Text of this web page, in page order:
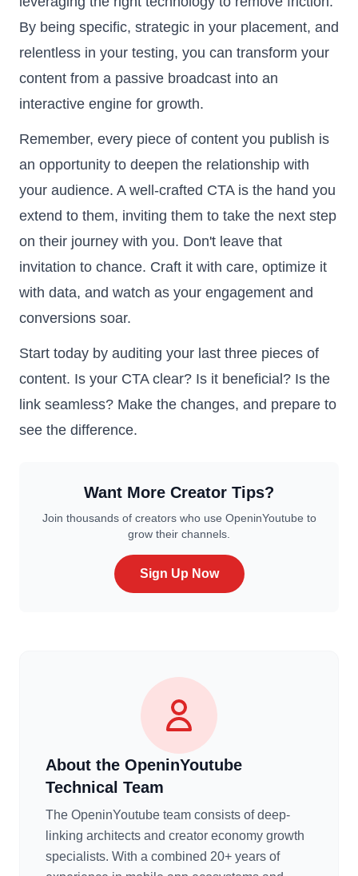
By being specific, strategic in your placement, and
relentless in your testing, you can transform your
content from a passive broadcast into an
interactive engine for growth.
Remember, every piece of content you publish is
an opportunity to deepen the relationship with
your audience. A well-crafted CTA is the hand you
extend to them, inviting them to take the next step
on their journey with you. Don't leave that
invitation to chance. Craft it with care, optimize it
with data, and watch as your engagement and
conversions soar.
Start today by auditing your last three pieces of
content. Is your CTA clear? Is it beneficial? Is the
link seamless? Make the changes, and prepare to
see the difference.
Want More Creator Tips?
Join thousands of creators who use OpeninYoutube to
grow their channels.
Sign Up Now
About the OpeninYoutube
Technical Team
The OpeninYoutube team consists of deep-
linking architects and creator economy growth
specialists. With a combined 20+ years of